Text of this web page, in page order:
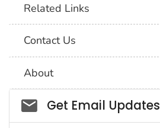
Related Links
Contact Us
About
Social_govd
Get Email Updates